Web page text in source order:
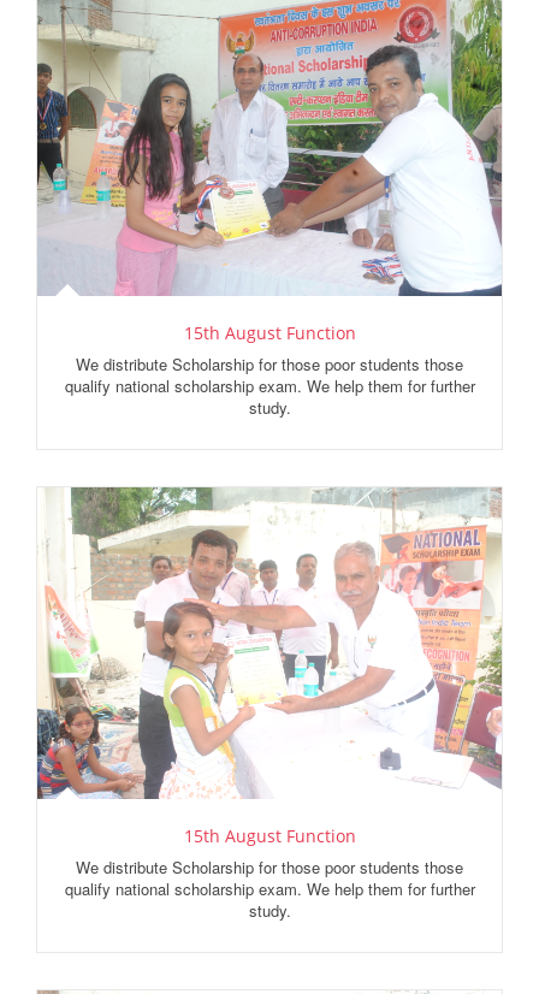
15th August Function
We distribute Scholarship for those poor students those
qualify national scholarship exam. We help them for further
study.
15th August Function
We distribute Scholarship for those poor students those
qualify national scholarship exam. We help them for further
study.